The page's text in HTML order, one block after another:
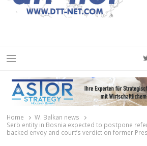
Menu
Home
W. Balkan news
Serb entity in Bosnia expected to postpone
backed envoy and court’s verdict on former